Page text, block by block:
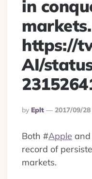
in
markets.
https://
AI/
Posted
By
By Eplt 2017/09/28
Both #Apple and
record of
markets.